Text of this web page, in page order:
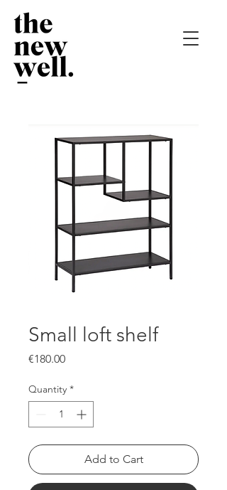
Small loft shelf
€180.00Price
Quantity *
Add to Cart